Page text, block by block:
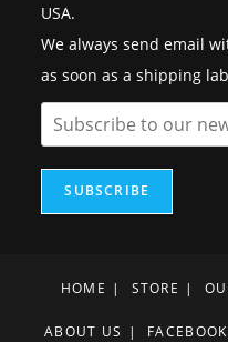
USA.
We always send email
as soon as a shipping
SUBSCRIBE
HOME STORE
ABOUT US FACEBOOK